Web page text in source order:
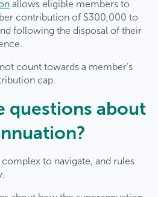
allows eligible members to
contribution of $300,000 to
following the disposal of their
count towards a member’s
cap.
questions about
to navigate, and rules